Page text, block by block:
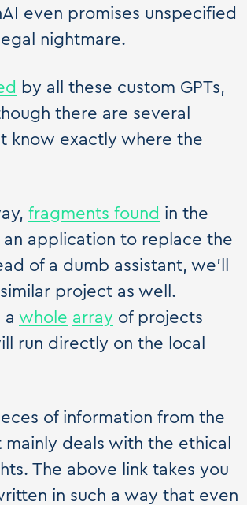
even promises unspecified
nightmare.
by all these custom GPTs,
there are several
know exactly where the
fragments found in the
application to replace the
of a dumb assistant, we'll
project as well.
a whole array of projects
run directly on the local
of information from the
mainly deals with the ethical
The above link takes you
in such a way that even